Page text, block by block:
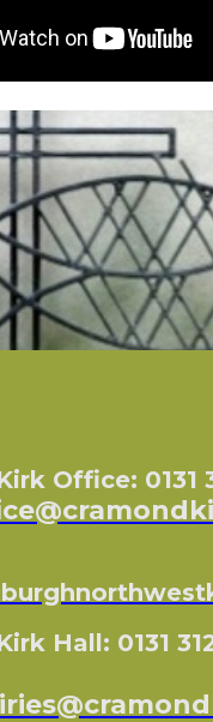
Office: 0131
Hall: 0131